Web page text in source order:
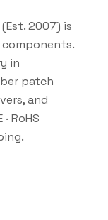
2007) is
in
patch
and
RoHS